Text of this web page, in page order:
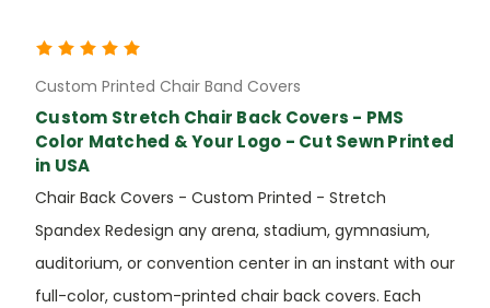
Custom Printed Chair Band Covers
Custom Stretch Chair Back Covers - PMS
Color Matched & Your Logo - Cut Sewn Printed
in USA
Chair Back Covers - Custom Printed - Stretch
Spandex Redesign any arena, stadium, gymnasium,
auditorium, or convention center in an instant with our
full-color, custom-printed chair back covers. Each